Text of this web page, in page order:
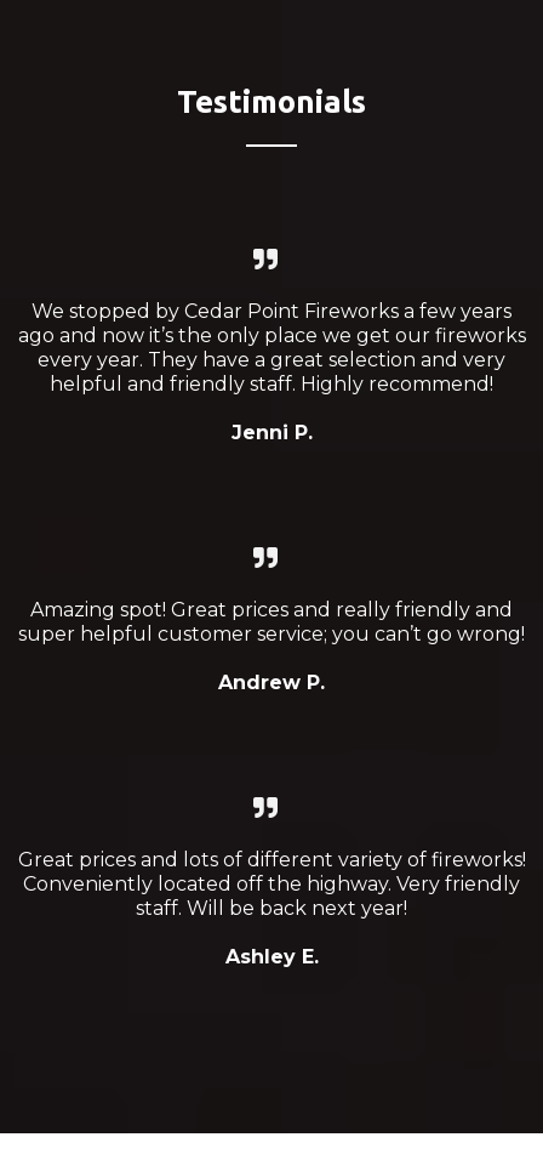
Testimonials
We stopped by Cedar Point Fireworks a few years
ago and now it’s the only place we get our fireworks
every year. They have a great selection and very
helpful and friendly staff. Highly recommend!
Jenni P.
Amazing spot! Great prices and really friendly and
super helpful customer service; you can’t go wrong!
Andrew P.
Great prices and lots of different variety of fireworks!
Conveniently located off the highway. Very friendly
staff. Will be back next year!
Ashley E.